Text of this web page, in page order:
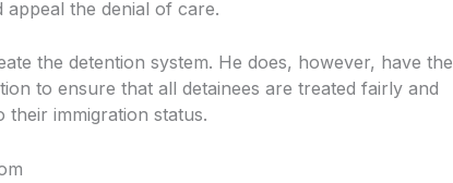
the denial of care.
the detention system. He does, however, have the
to ensure that all detainees are treated fairly and
immigration status.